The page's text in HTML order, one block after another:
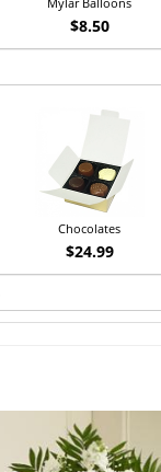
$8.50
Chocolates
$24.99